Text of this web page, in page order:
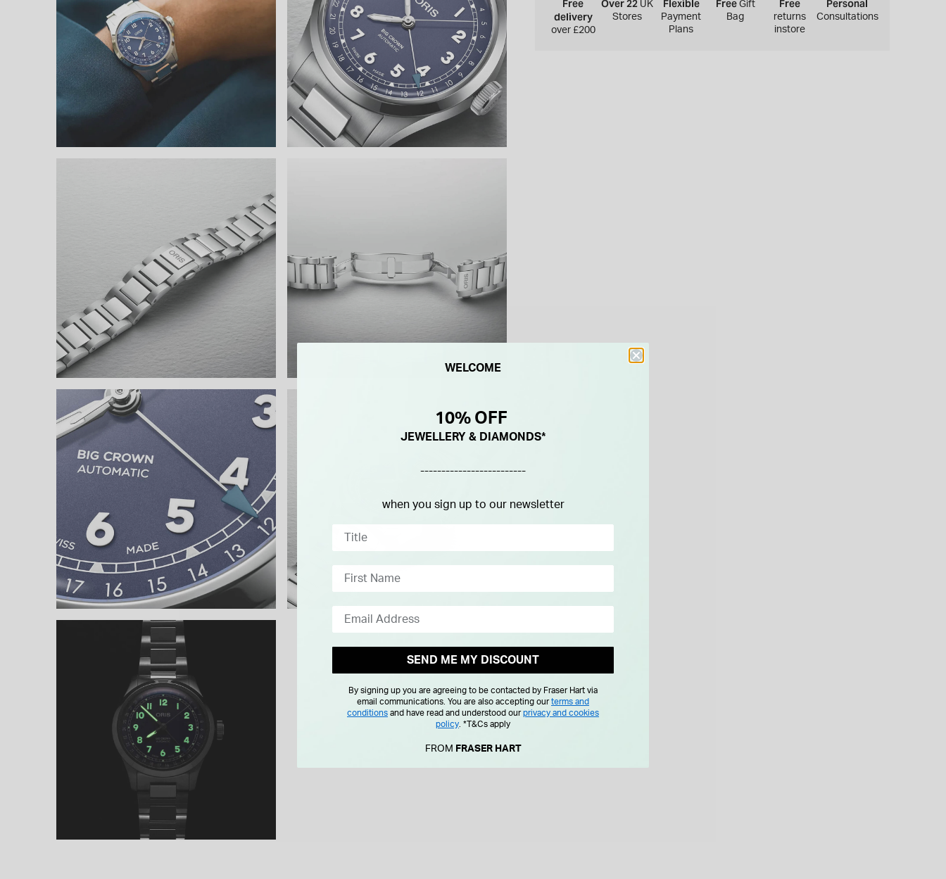
Free
delivery
over £200
Over 22 UK
Stores
Flexible
Payment
Plans
Free Gift
Bag
Free
returns
instore
Personal
Consultations
WELCOME
10% OFF
JEWELLERY & DIAMONDS*
-------------------------
when you sign up to our newsletter
SEND ME MY DISCOUNT
By signing up you are agreeing to be contacted by Fraser Hart via
email communications. You are also accepting ourterms and
conditions and have read and understood ourprivacy and cookies
policy *T&Cs apply
FROM FRASER HART